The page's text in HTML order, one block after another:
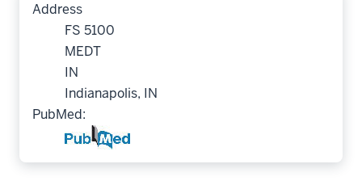
Address
FS 5100
MEDT
IN
Indianapolis, IN
PubMed: